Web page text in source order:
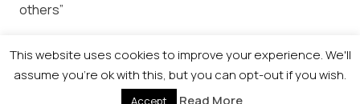
others”
Kirsty.loughlin@newsquest.co.uk or visit
https://newsquestscotlandevents.com/events/icas/
This website uses cookies to improve your experience. We'll
assume you're ok with this, but you can opt-out if you wish.
Accept Read More